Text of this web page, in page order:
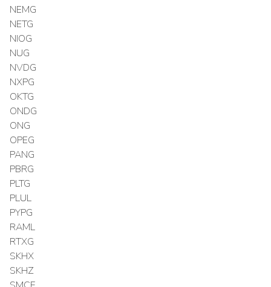
NEMG
NETG
NIOG
NUG
NVDG
NXPG
OKTG
ONDG
ONG
OPEG
PANG
PBRG
PLTG
PLUL
PYPG
RAML
RTXG
SKHX
SKHZ